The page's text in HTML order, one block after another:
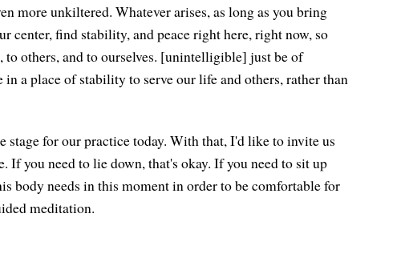
more unkiltered. Whatever arises, as long as you bring
center, find stability, and peace right here, right now, so
to others, and to ourselves. [unintelligible] just be of
a place of stability to serve our life and others, rather than
stage for our practice today. With that, I'd like to invite us
you need to lie down, that's okay. If you need to sit up
body needs in this moment in order to be comfortable for
meditation.